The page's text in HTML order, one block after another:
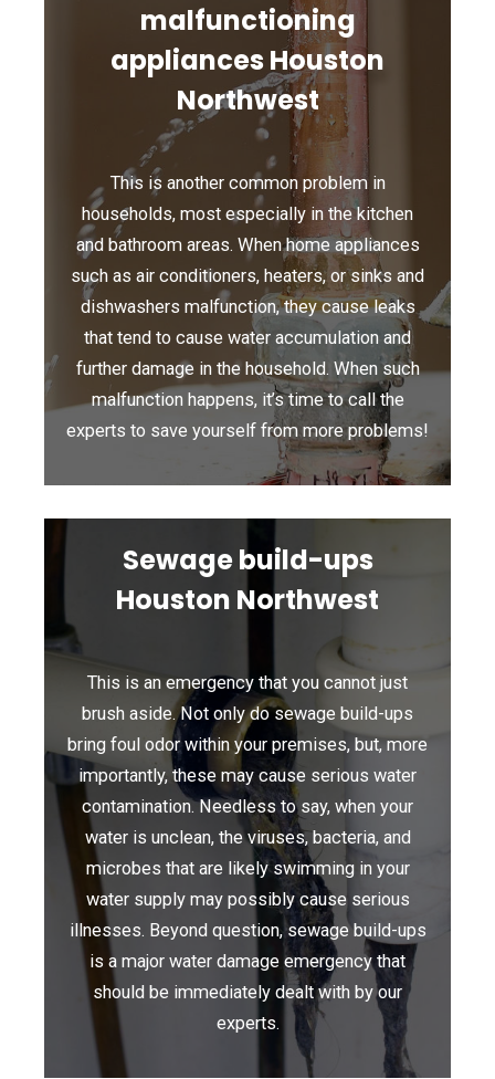
malfunctioning
appliances Houston
Northwest
This is another common problem in
households, most especially in the kitchen
and bathroom areas. When home appliances
such as air conditioners, heaters, or sinks and
dishwashers malfunction, they cause leaks
that tend to cause water accumulation and
further damage in the household. When such
malfunction happens, it’s time to call the
experts to save yourself from more problems!
Sewage build-ups
Houston Northwest
This is an emergency that you cannot just
brush aside. Not only do sewage build-ups
bring foul odor within your premises, but, more
importantly, these may cause serious water
contamination. Needless to say, when your
water is unclean, the viruses, bacteria, and
microbes that are likely swimming in your
water supply may possibly cause serious
illnesses. Beyond question, sewage build-ups
is a major water damage emergency that
should be immediately dealt with by our
experts.